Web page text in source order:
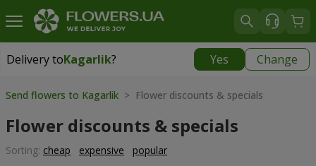
Delivery toKagarlik? Yes Change
Delivery toKagarlik|
Send flowers to Kagarlik > Flower discounts & specials
Flower discounts & specials
Sorting: cheap expensive popular